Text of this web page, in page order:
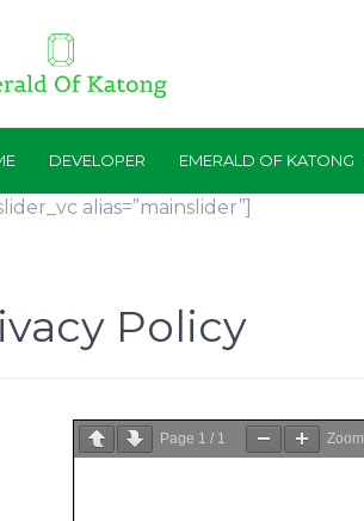
DEVELOPER EMERALD OF KATONG
alias=”mainslider”]
Policy
Page 1 / 1 Zoom